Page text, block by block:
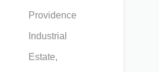
Providence
Industrial
Estate,